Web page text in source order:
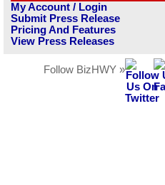
My Account / Login
Submit Press Release
Pricing And Features
View Press Releases
Follow BizHWY »